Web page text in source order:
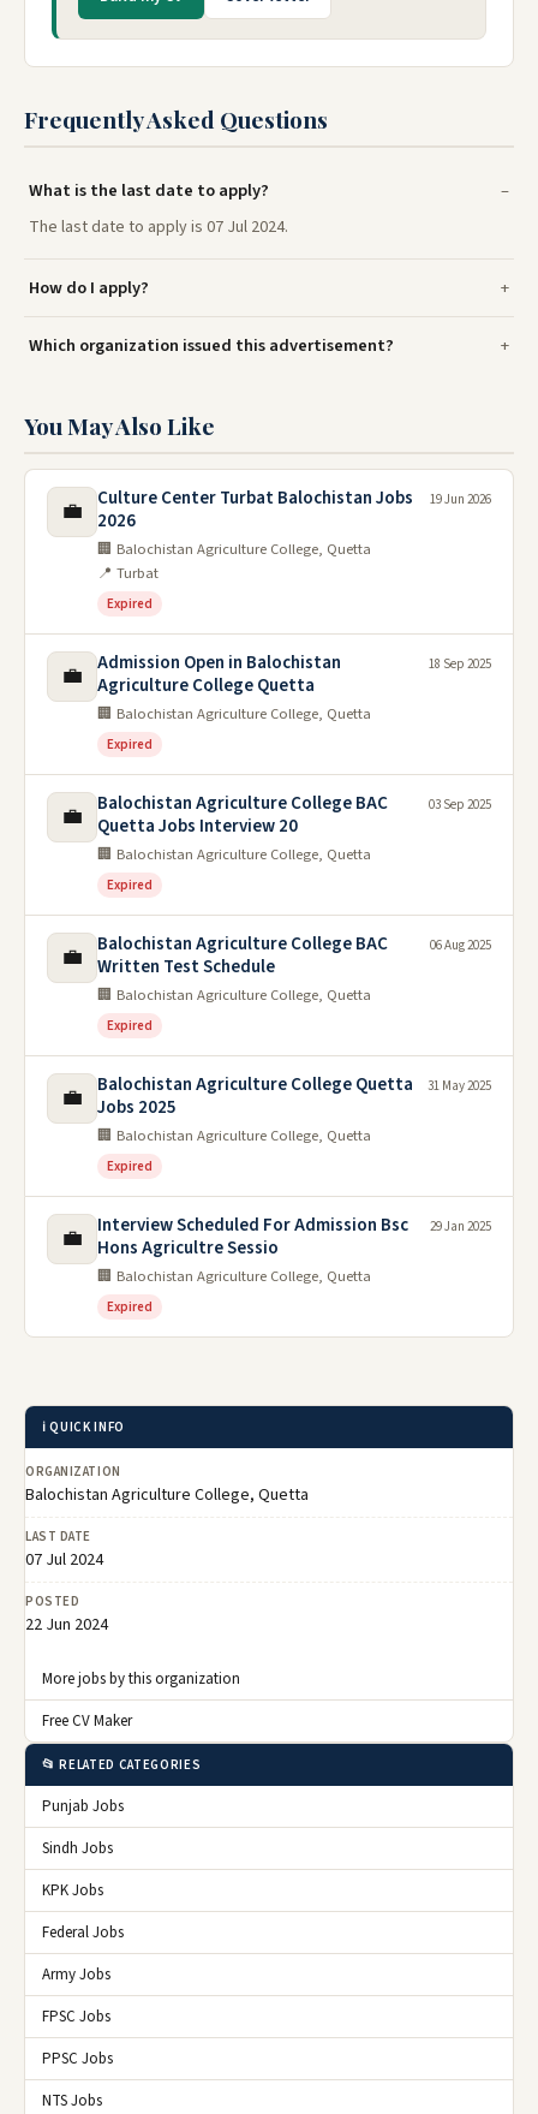
Frequently Asked Questions
What is the last date to apply?
The last date to apply is 07 Jul 2024.
How do I apply?
Which organization issued this advertisement?
You May Also Like
💼
Culture Center Turbat Balochistan Jobs
2026
🏢 Balochistan Agriculture College, Quetta
📍 Turbat
Expired
19 Jun 2026
💼
Admission Open in Balochistan
Agriculture College Quetta
🏢 Balochistan Agriculture College, Quetta
Expired
18 Sep 2025
💼
Balochistan Agriculture College BAC
Quetta Jobs Interview 20
🏢 Balochistan Agriculture College, Quetta
Expired
03 Sep 2025
💼
Balochistan Agriculture College BAC
Written Test Schedule
🏢 Balochistan Agriculture College, Quetta
Expired
06 Aug 2025
💼
Balochistan Agriculture College Quetta
Jobs 2025
🏢 Balochistan Agriculture College, Quetta
Expired
31 May 2025
💼
Interview Scheduled For Admission Bsc
Hons Agricultre Sessio
🏢 Balochistan Agriculture College, Quetta
Expired
29 Jan 2025
ℹ️ QUICK INFO
ORGANIZATION
Balochistan Agriculture College, Quetta
LAST DATE
07 Jul 2024
POSTED
22 Jun 2024
More jobs by this organization
Free CV Maker
📂 RELATED CATEGORIES
Punjab Jobs
Sindh Jobs
KPK Jobs
Federal Jobs
Army Jobs
FPSC Jobs
PPSC Jobs
NTS Jobs